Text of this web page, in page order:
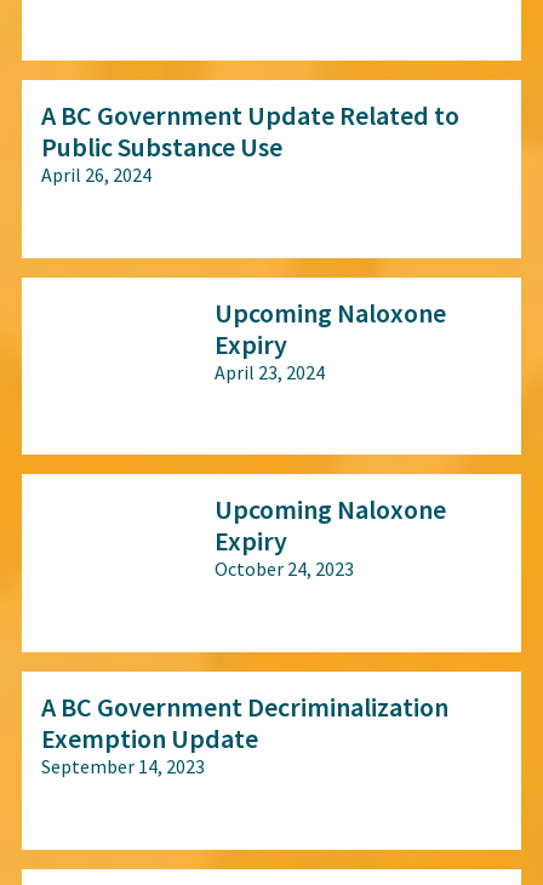
A BC Government Update Related to
Public Substance Use
April 26, 2024
Upcoming Naloxone
Expiry
April 23, 2024
Upcoming Naloxone
Expiry
October 24, 2023
A BC Government Decriminalization
Exemption Update
September 14, 2023